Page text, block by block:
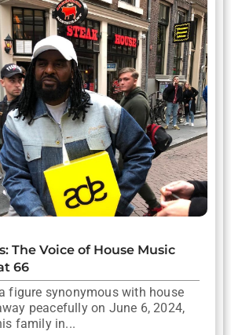
The Voice of House Music
66
figure synonymous with house
peacefully on June 6, 2024,
family in...